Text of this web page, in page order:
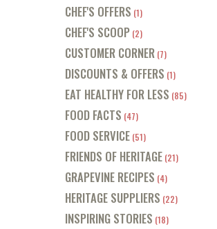
CHEF'S OFFERS (1)
CHEF'S SCOOP (2)
CUSTOMER CORNER (7)
DISCOUNTS & OFFERS (1)
EAT HEALTHY FOR LESS (85)
FOOD FACTS (47)
FOOD SERVICE (51)
FRIENDS OF HERITAGE (21)
GRAPEVINE RECIPES (4)
HERITAGE SUPPLIERS (22)
INSPIRING STORIES (18)